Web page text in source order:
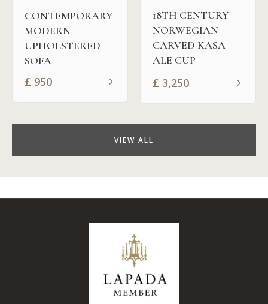
CONTEMPORARY
MODERN
UPHOLSTERED
SOFA
£ 950
18TH CENTURY
NORWEGIAN
CARVED KASA
ALE CUP
£ 3,250
VIEW ALL